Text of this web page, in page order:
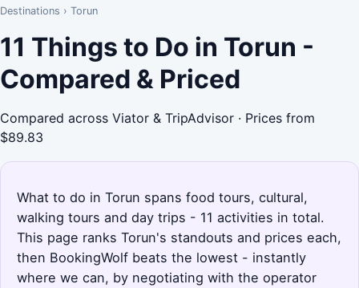
Destinations › Torun
11 Things to Do in Torun -
Compared & Priced
Compared across Viator & TripAdvisor · Prices from
$89.83
What to do in Torun spans food tours, cultural,
walking tours and day trips - 11 activities in total.
This page ranks Torun's standouts and prices each,
then BookingWolf beats the lowest - instantly
where we can, by negotiating with the operator